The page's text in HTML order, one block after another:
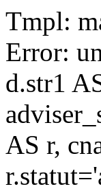
Tmpl:
Error:
d.str1
AS r,